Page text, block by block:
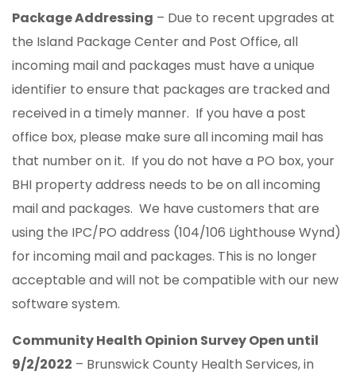
Package Addressing – Due to recent upgrades at
the Island Package Center and Post Office, all
incoming mail and packages must have a unique
identifier to ensure that packages are tracked and
received in a timely manner. If you have a post
office box, please make sure all incoming mail has
that number on it. If you do not have a PO box, your
BHI property address needs to be on all incoming
mail and packages. We have customers that are
using the IPC/PO address (104/106 Lighthouse Wynd)
for incoming mail and packages. This is no longer
acceptable and will not be compatible with our new
software system.
Community Health Opinion Survey Open until
9/2/2022 – Brunswick County Health Services, in